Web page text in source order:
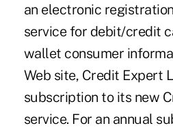
an electronic
service for debit/credit
wallet consumer
Web site, Credit Expert
subscription to its new
service. For an annual